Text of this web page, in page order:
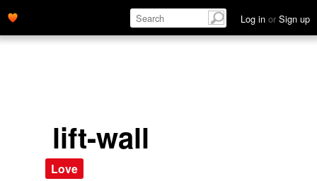
Log in or Sign up
lift-wall
Love